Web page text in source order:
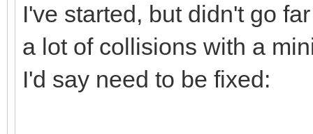
I've started, but didn't go
a lot of collisions with a
I'd say need to be fixed: